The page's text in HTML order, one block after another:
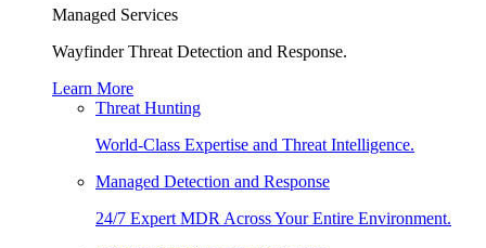
Managed Services
Wayfinder Threat Detection and Response.
Learn More
Threat Hunting
World-Class Expertise and Threat Intelligence.
Managed Detection and Response
24/7 Expert MDR Across Your Entire Environment.